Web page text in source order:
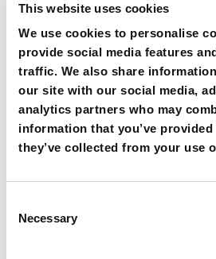
This website uses cookies
We use cookies to personalise
provide social media features
traffic. We also share
our site with our social media,
analytics partners who may
information that you’ve
they’ve collected from your use
Selection
Necessary
YOU MAY FIND THIS
OSPAR Quality Status
European sturgeon (A.